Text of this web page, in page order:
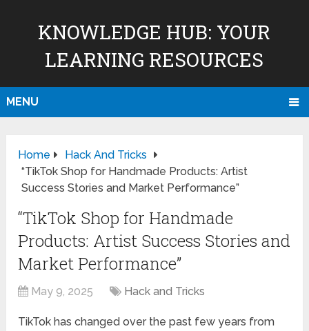
KNOWLEDGE HUB: YOUR
LEARNING RESOURCES
MENU
Home
Hack And Tricks
“TikTok Shop for Handmade Products: Artist
Success Stories and Market Performance”
“TikTok Shop for Handmade
Products: Artist Success Stories and
Market Performance”
May 9, 2025 Hack and Tricks
TikTok has changed over the past few years from